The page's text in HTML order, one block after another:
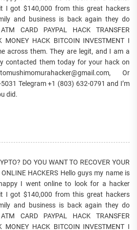
I got $140,000 from this great hackers
and business is back again they do
CARD PAYPAL HACK TRANSFER
MONEY HACK BITCOIN INVESTMENT I
across them. They are legit, and I am a
contacted them today for your hack on
Or
Telegram +1 (803) 632-0791 and I’m
did.
DO YOU WANT TO RECOVER YOUR
ONLINE HACKERS Hello guys my name is
I went online to look for a hacker
I got $140,000 from this great hackers
and business is back again they do
CARD PAYPAL HACK TRANSFER
MONEY HACK BITCOIN INVESTMENT I